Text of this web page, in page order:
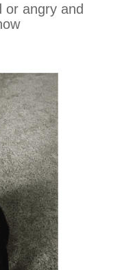
or angry and